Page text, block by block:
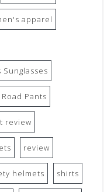
apparel
Sunglasses
Pants
review
review
helmets shirts